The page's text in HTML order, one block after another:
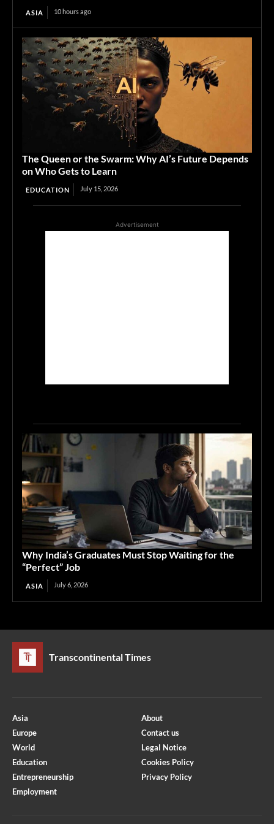
ASIA 10 hours ago
The Queen or the Swarm: Why AI’s Future Depends
on Who Gets to Learn
EDUCATION July 15, 2026
Advertisement
Why India’s Graduates Must Stop Waiting for the
“Perfect” Job
ASIA July 6, 2026
Transcontinental Times
Asia
Europe
World
Education
Entrepreneurship
Employment
About
Contact us
Legal Notice
Cookies Policy
Privacy Policy
Optimized by Seraphinite Accelerator